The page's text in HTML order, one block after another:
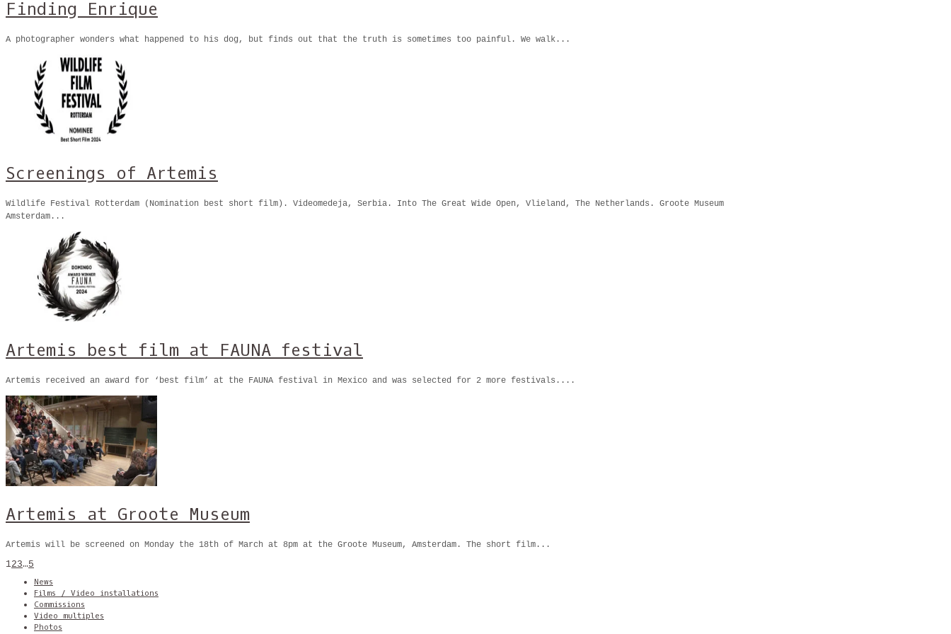
Finding Enrique
A photographer wonders what happened to his dog, but finds out that the truth is sometimes too painful. We walk...
Screenings of Artemis
Wildlife Festival Rotterdam (Nomination best short film). Videomedeja, Serbia. Into The Great Wide Open, Vlieland, The Netherlands. Groote Museum
Amsterdam...
Artemis best film at FAUNA festival
Artemis received an award for ‘best film’ at the FAUNA festival in Mexico and was selected for 2 more festivals....
Artemis at Groote Museum
Artemis will be screened on Monday the 18th of March at 8pm at the Groote Museum, Amsterdam. The short film...
123…5
News
Films / Video installations
Commissions
Video multiples
Photos